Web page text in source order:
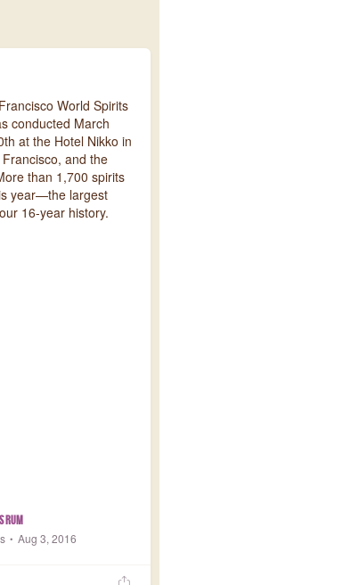
World Spirits
conducted March
at the Hotel Nikko in
and the
than 1,700 spirits
year—the largest
16-year history.
Rum
Aug 3, 2016